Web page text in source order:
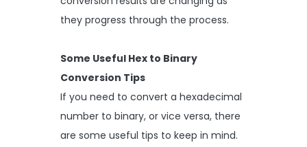
they progress through the process.
Some Useful Hex to Binary
Conversion Tips
If you need to convert a hexadecimal
number to binary, or vice versa, there
are some useful tips to keep in mind.